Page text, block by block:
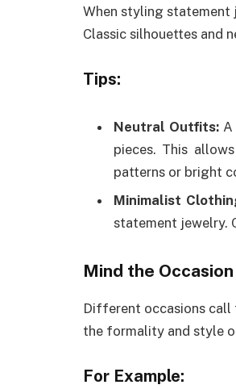
When styling statement
Classic silhouettes and
Tips:
Neutral Outfits:A
pieces. This
patterns or bright
Minimalist
statement jewelry.
Mind the Occasion
Different occasions
the formality and style
For Example: